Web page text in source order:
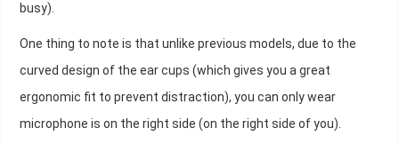
busy).
One thing to note is that unlike previous models, due to the
curved design of the ear cups (which gives you a great
ergonomic fit to prevent distraction), you can only wear
microphone is on the right side (on the right side of you).